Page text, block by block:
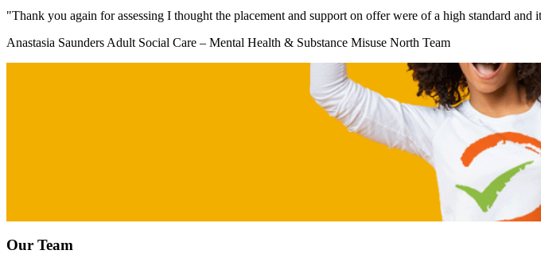
"Thank you again for assessing I thought the placement and support on offer were of a high standard
Anastasia Saunders Adult Social Care – Mental Health & Substance Misuse North Team
Our Team